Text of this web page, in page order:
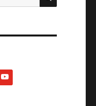
youtube